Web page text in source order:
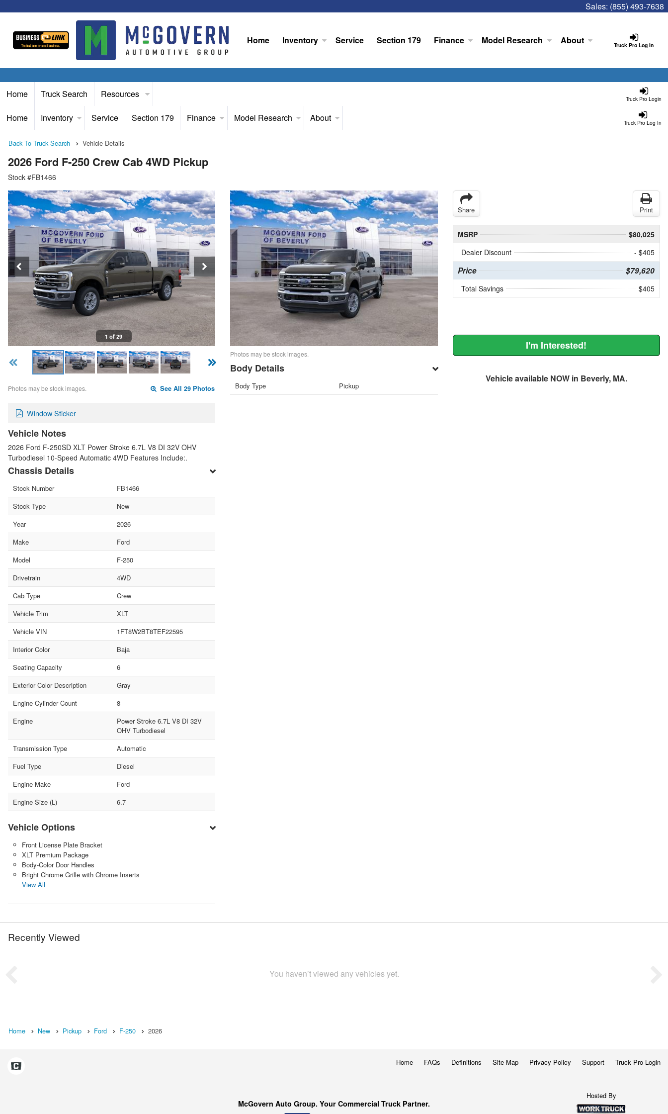
Sales: (855) 493-7638
Truck Pro Log In
Home Inventory Service Section 179 Finance Model Research About
Truck Pro Login
Home Truck Search Resources
Truck Pro Log In
Home Inventory Service Section 179 Finance Model Research About
Back To Truck Search Vehicle Details
2026 Ford F-250 Crew Cab 4WD Pickup
Stock #FB1466
1 of 29
Photos may be stock images. See All 29 Photos
Window Sticker
Vehicle Notes
2026 Ford F-250SD XLT Power Stroke 6.7L V8 DI 32V OHV
Turbodiesel 10-Speed Automatic 4WD Features Include:.
Chassis Details
Stock Number
FB1466
Stock Type
New
Year
2026
Make
Ford
Model
F-250
Drivetrain
4WD
Cab Type
Crew
Vehicle Trim
XLT
Vehicle VIN
1FT8W2BT8TEF22595
Interior Color
Baja
Seating Capacity
6
Exterior Color Description
Gray
Engine Cylinder Count
8
Engine
Power Stroke 6.7L V8 DI 32V
OHV Turbodiesel
Transmission Type
Automatic
Fuel Type
Diesel
Engine Make
Ford
Engine Size (L)
6.7
Vehicle Options
Front License Plate Bracket
XLT Premium Package
Body-Color Door Handles
Bright Chrome Grille with Chrome Inserts
View All
Photos may be stock images.
Body Details
Body Type Pickup
Share Print
MSRP
$80,025
Dealer Discount
- $405
Price $79,620
Total Savings $405
I'm Interested!
Vehicle available NOW in Beverly, MA.
Recently Viewed
You haven’t viewed any vehicles yet.
Home New Pickup Ford F-250 2026
Home FAQs Definitions Site Map Privacy Policy Support Truck Pro Login
McGovern Auto Group. Your Commercial Truck Partner.
Hosted By